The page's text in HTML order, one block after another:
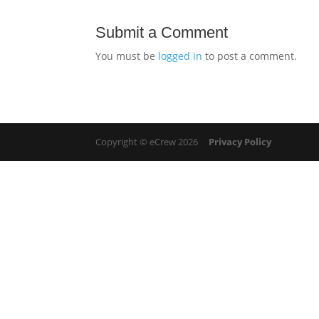
Submit a Comment
You must be logged in to post a comment.
Copyright © eCrew 2026 Privacy Policy